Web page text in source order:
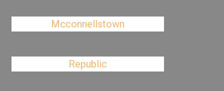
Mcconnellstown
Republic